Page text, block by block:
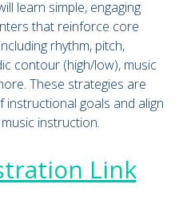
learn simple, engaging
that reinforce core
rhythm, pitch,
contour (high/low), music
These strategies are
goals and align
instruction.
Link